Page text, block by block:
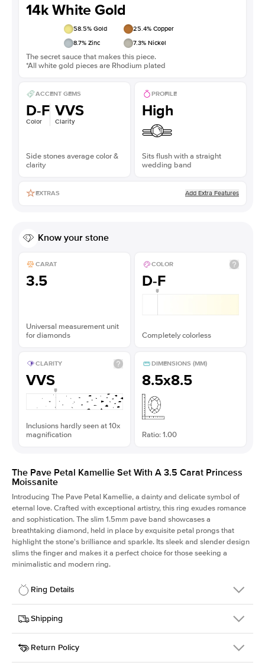
14k White Gold
58.5% Gold 25.4% Copper
8.7% Zinc 7.3% Nickel
The secret sauce that makes this piece.
*All white gold pieces are Rhodium plated
ACCENT GEMS
D-F
Color
VVS
Clarity
Side stones average color &
clarity
PROFILE
High
Sits flush with a straight
wedding band
EXTRAS Add Extra Features
Know your stone
CARAT
3.5
Universal measurement unit
for diamonds
COLOR
D-F
Completely colorless
CLARITY
VVS
Inclusions hardly seen at 10x
magnification
DIMENSIONS (MM)
8.5x8.5
Ratio: 1.00
The Pave Petal Kamellie Set With A 3.5 Carat Princess
Moissanite
Introducing The Pave Petal Kamellie, a dainty and delicate symbol of
eternal love. Crafted with exceptional artistry, this ring exudes romance
and sophistication. The slim 1.5mm pave band showcases a
breathtaking diamond, held in place by exquisite petal prongs that
highlight the stone's brilliance and sparkle. Its sleek and slender design
slims the finger and makes it a perfect choice for those seeking a
minimalistic and modern ring.
Ring Details
Details
SKU
379QS-ER-MOIS-PR-8.5x8.5-WG-14
Width
Center Stone
Princess
Shipping
This item is made to order and takes 3-4 weeks to craft.
Return Policy